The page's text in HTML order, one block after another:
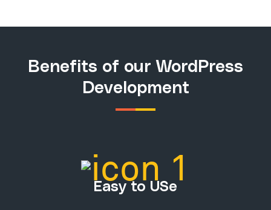
Benefits of our WordPress
Development
Easy to USe